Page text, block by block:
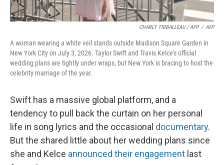
CHARLY TRIBALLEAU / AFP / AFP
A woman wearing a white veil stands outside Madison Square Garden in
New York City on July 3, 2026. Taylor Swift and Travis Kelce's official
wedding plans are tightly under wraps, but New York is bracing to host the
celebrity marriage of the year.
Swift has a massive global platform, and a
tendency to pull back the curtain on her personal
life in song lyrics and the occasional documentary.
But the shared little about her wedding plans since
she and Kelce announced their engagement last